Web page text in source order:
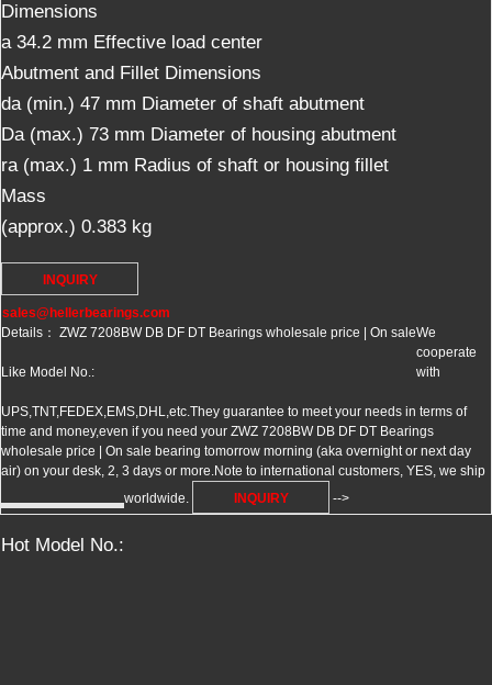
Dimensions
a 34.2 mm Effective load center
Abutment and Fillet Dimensions
da (min.) 47 mm Diameter of shaft abutment
Da (max.) 73 mm Diameter of housing abutment
ra (max.) 1 mm Radius of shaft or housing fillet
Mass
(approx.) 0.383 kg
INQUIRY
sales@hellerbearings.com
Details： ZWZ 7208BW DB DF DT Bearings wholesale price | On sale
Like Model No.:
We
cooperate
with
UPS,TNT,FEDEX,EMS,DHL,etc.They guarantee to meet your needs in terms of
time and money,even if you need your ZWZ 7208BW DB DF DT Bearings
wholesale price | On sale bearing tomorrow morning (aka overnight or next day
air) on your desk, 2, 3 days or more.Note to international customers, YES, we ship
worldwide.
INQUIRY -->
Hot Model No.: